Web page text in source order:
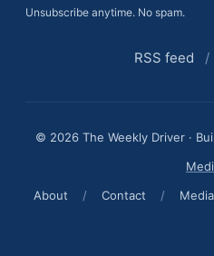
Unsubscribe anytime. No spam.
RSS feed /
© 2026 The Weekly Driver ·
About
/ Contact /